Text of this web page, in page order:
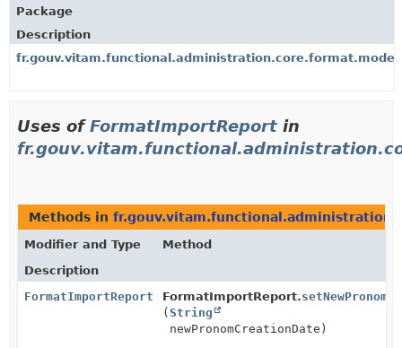
DEPRECATED
INDEX
HELP
Package
Description
fr.gouv.vitam.functional.administration.core.format.model
Uses ofFormatImportReport in
Methods in
Modifier and Type
Method
Description
FormatImportReport
FormatImportReport.
(String
newPronomCreationDate)